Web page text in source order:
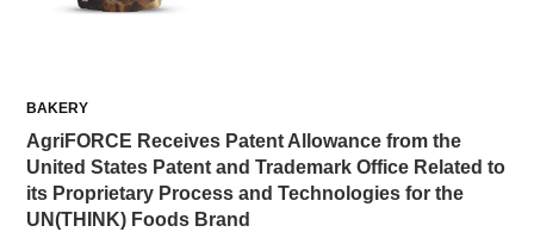
BAKERY
AgriFORCE Receives Patent Allowance from the
United States Patent and Trademark Office Related to
its Proprietary Process and Technologies for the
UN(THINK) Foods Brand